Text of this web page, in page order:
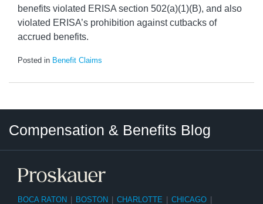
benefits violated ERISA section 502(a)(1)(B), and also
violated ERISA’s prohibition against cutbacks of
accrued benefits.
Posted in Benefit Claims
Compensation & Benefits Blog
BOCA RATON BOSTON CHARLOTTE CHICAGO
Category
Month